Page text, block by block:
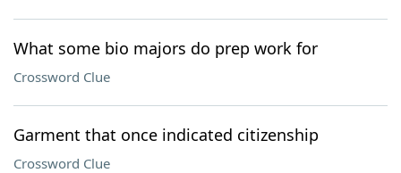
What some bio majors do prep work for
Crossword Clue
Garment that once indicated citizenship
Crossword Clue